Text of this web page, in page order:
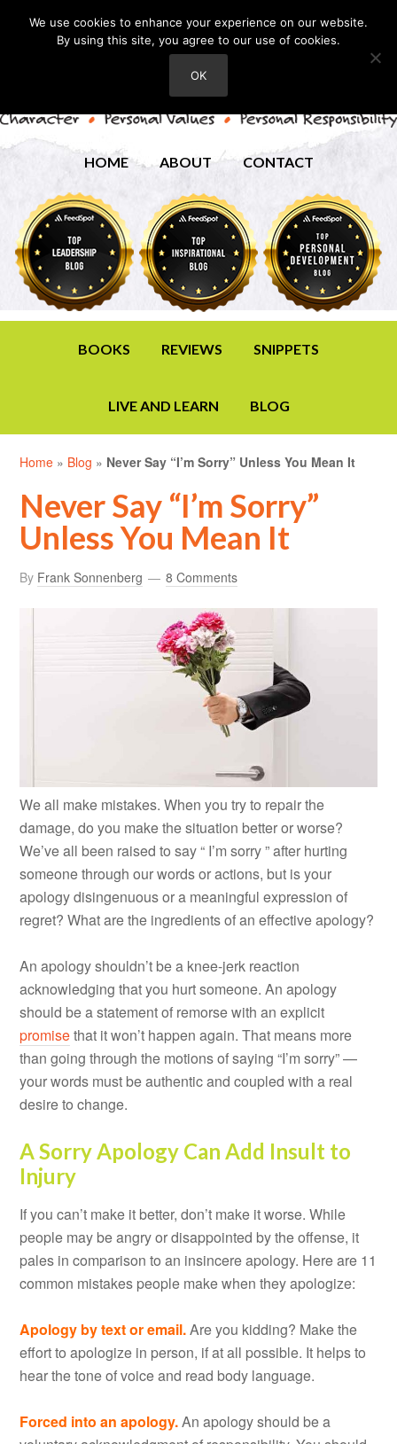
HOME ABOUT CONTACT
BOOKS REVIEWS SNIPPETS
LIVE AND LEARN BLOG
Home » Blog » Never Say “I’m Sorry” Unless You Mean It
Never Say “I’m Sorry”
Unless You Mean It
By Frank Sonnenberg 8 Comments
We all make mistakes. When you try to repair the
damage, do you make the situation better or worse?
We’ve all been raised to say “ I’m sorry ” after hurting
someone through our words or actions, but is your
apology disingenuous or a meaningful expression of
regret? What are the ingredients of an effective apology?
An apology shouldn’t be a knee-jerk reaction
acknowledging that you hurt someone. An apology
should be a statement of remorse with an explicit
promisethat it won’t happen again. That means more
than going through the motions of saying “I’m sorry” —
your words must be authentic and coupled with a real
desire to change.
A Sorry Apology Can Add Insult to
Injury
If you can’t make it better, don’t make it worse. While
people may be angry or disappointed by the offense, it
pales in comparison to an insincere apology. Here are 11
common mistakes people make when they apologize:
Apology by text or email.Are you kidding? Make the
effort to apologize in person, if at all possible. It helps to
hear the tone of voice and read body language.
Forced into an apology.An apology should be a
We use cookies to enhance your experience on our website.
By using this site, you agree to our use of cookies.
OK